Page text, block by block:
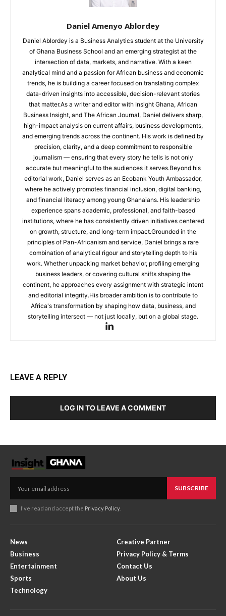
Daniel Amenyo Ablordey
Daniel Ablordey is a Business Analytics student at the University
of Ghana Business School and an emerging strategist at the
intersection of data, markets, and narrative. With a keen
analytical mind and a passion for African business and economic
trends, he is building a career focused on translating complex
data-driven insights into accessible, decision-relevant stories
that matter.As a writer and editor with Insight Ghana, African
Business Insight, and The African Journal, Daniel delivers sharp,
high-impact analysis on current affairs, business developments,
and emerging trends across the continent. His work is defined by
precision, clarity, and a deep commitment to responsible
journalism — ensuring that every story he tells is not only
accurate but meaningful to the audiences it serves.Beyond his
editorial work, Daniel serves as an Ecobank Youth Ambassador,
where he actively promotes financial inclusion, digital banking,
and financial literacy among young Ghanaians. His leadership
experience spans academic, professional, and faith-based
institutions, where he has consistently driven initiatives centered
on growth, structure, and long-term impact.Grounded in the
principles of Pan-Africanism and service, Daniel brings a rare
combination of analytical rigour and storytelling depth to his
work. Whether unpacking market behavior, profiling emerging
business leaders, or covering cultural shifts shaping the
continent, he approaches every assignment with strategic intent
and editorial integrity.His broader ambition is to contribute to
Africa's transformation by shaping how data, business, and
storytelling intersect — not just locally, but on a global stage.
LEAVE A REPLY
LOG IN TO LEAVE A COMMENT
SUBSCRIBE
I've read and accept the Privacy Policy.
News
Business
Entertainment
Sports
Technology
Creative Partner
Privacy Policy & Terms
Contact Us
About Us